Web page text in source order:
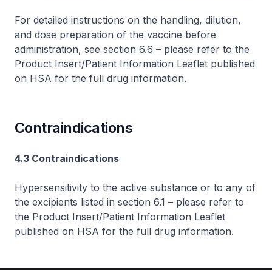
For detailed instructions on the handling, dilution,
and dose preparation of the vaccine before
administration, see section 6.6 – please refer to the
Product Insert/Patient Information Leaflet published
on HSA for the full drug information.
Contraindications
4.3 Contraindications
Hypersensitivity to the active substance or to any of
the excipients listed in section 6.1 – please refer to
the Product Insert/Patient Information Leaflet
published on HSA for the full drug information.